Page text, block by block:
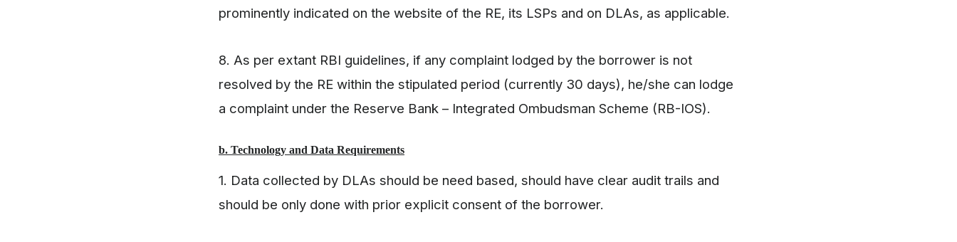
prominently indicated on the website of the RE, its LSPs and on DLAs, as applicable.
8. As per extant RBI guidelines, if any complaint lodged by the borrower is not
resolved by the RE within the stipulated period (currently 30 days), he/she can lodge
a complaint under the Reserve Bank – Integrated Ombudsman Scheme (RB-IOS).
b. Technology and Data Requirements
1. Data collected by DLAs should be need based, should have clear audit trails and
should be only done with prior explicit consent of the borrower.